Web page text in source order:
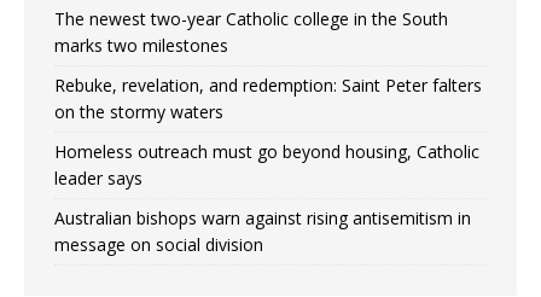
The newest two-year Catholic college in the South
marks two milestones
Rebuke, revelation, and redemption: Saint Peter falters
on the stormy waters
Homeless outreach must go beyond housing, Catholic
leader says
Australian bishops warn against rising antisemitism in
message on social division